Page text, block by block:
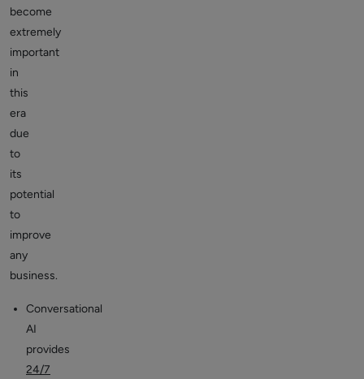
become
extremely
important
in
this
era
due
to
its
potential
to
improve
any
business.
Conversational
AI
provides
24/7